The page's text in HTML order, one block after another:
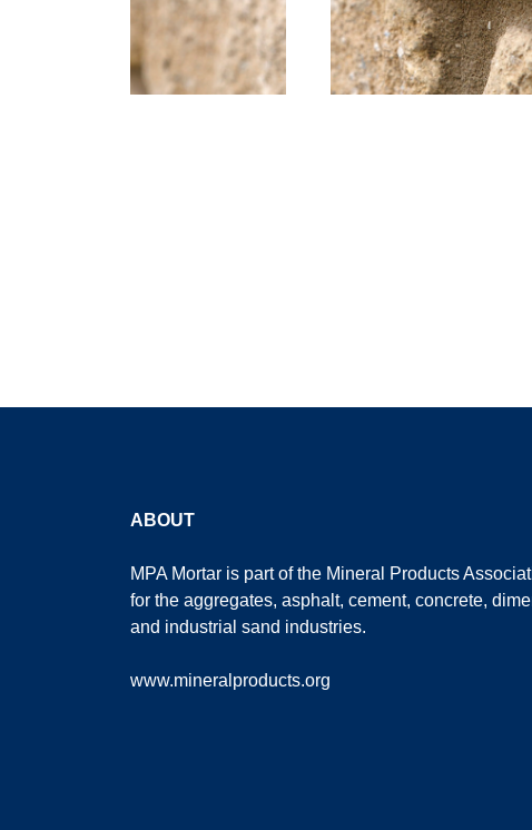
ABOUT
MPA Mortar is part of the Mineral Products
for the aggregates, asphalt, cement, concrete,
and industrial sand industries.
www.mineralproducts.org